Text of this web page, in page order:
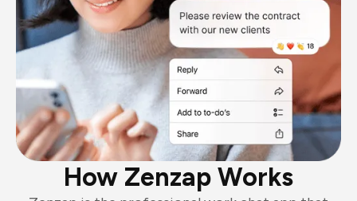
How Zenzap Works